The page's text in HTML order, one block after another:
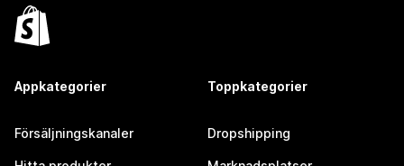
Appkategorier
Försäljningskanaler
Toppkategorier
Dropshipping